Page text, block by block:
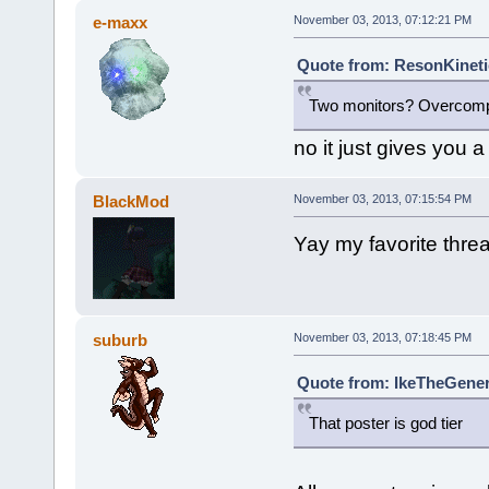
e-maxx November 03, 2013, 07:12:21 PM
Quote from:
Two monitors?
no it just gives you
BlackMod November 03, 2013, 07:15:54 PM
Yay my favorite
suburb November 03, 2013, 07:18:45 PM
Quote from:
That poster is god tier